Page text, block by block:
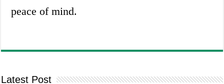
peace of mind.
Latest Post